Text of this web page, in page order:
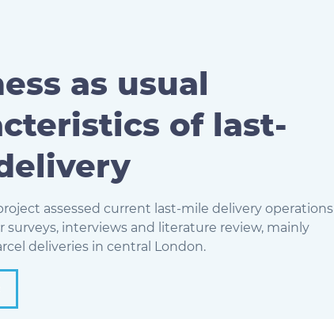
as usual
of last-
assessed current last-mile delivery operations
surveys, interviews and literature review, mainly
deliveries in central London.